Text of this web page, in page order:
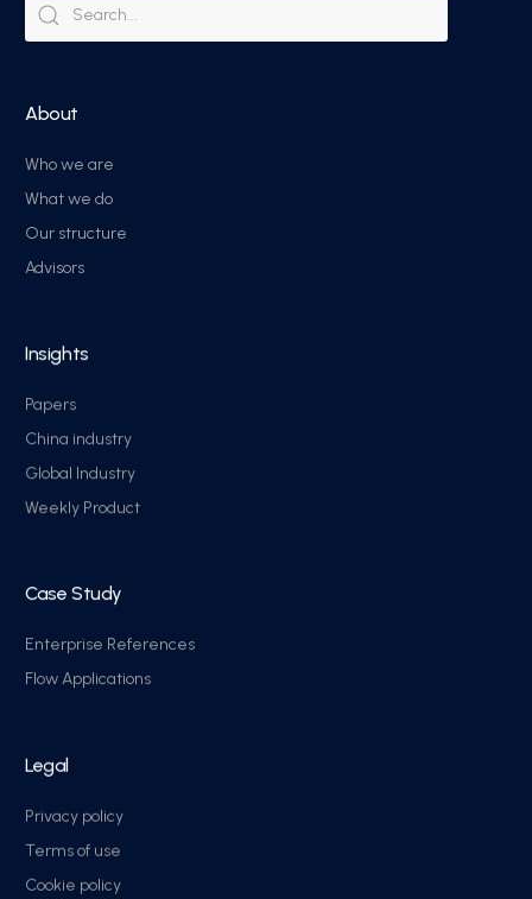
About
Who we are
What we do
Our structure
Advisors
Insights
Papers
China industry
Global Industry
Weekly Product
Case Study
Enterprise References
Flow Applications
Legal
Privacy policy
Terms of use
Cookie policy